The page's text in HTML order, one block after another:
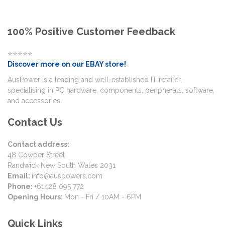
100% Positive Customer Feedback
⭐⭐⭐⭐⭐
Discover more on our EBAY store!
AusPower is a leading and well-established IT retailer,
specialising in PC hardware, components, peripherals, software,
and accessories.
Contact Us
Contact address:
48 Cowper Street
Randwick New South Wales 2031
Email: info@auspowers.com
Phone: +61428 095 772
Opening Hours: Mon - Fri / 10AM - 6PM
Quick Links